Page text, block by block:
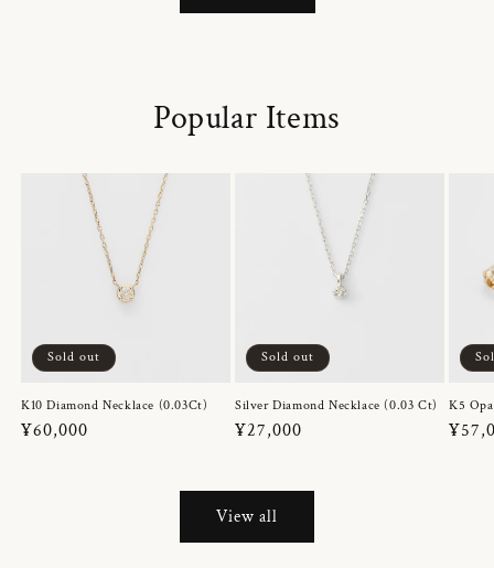
Popular Items
Sold out
K10 Diamond Necklace (0.03Ct)
Regular
¥60,000
Sold out
Silver Diamond Necklace (0.03 Ct)
Regular
¥27,000
K5
View all